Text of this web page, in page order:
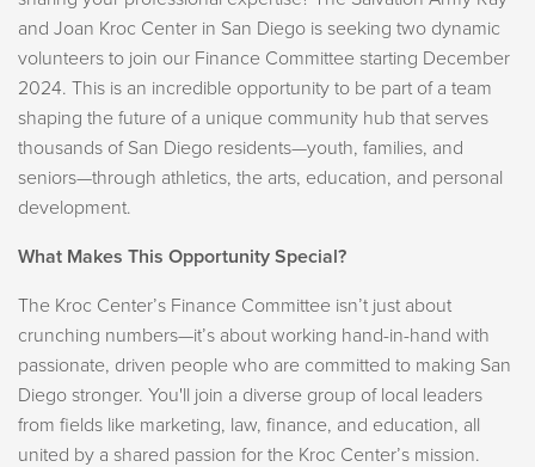
and Joan Kroc Center in San Diego is seeking two dynamic
volunteers to join our Finance Committee starting December
2024. This is an incredible opportunity to be part of a team
shaping the future of a unique community hub that serves
thousands of San Diego residents—youth, families, and
seniors—through athletics, the arts, education, and personal
development.
What Makes This Opportunity Special?
The Kroc Center’s Finance Committee isn’t just about
crunching numbers—it’s about working hand-in-hand with
passionate, driven people who are committed to making San
Diego stronger. You'll join a diverse group of local leaders
from fields like marketing, law, finance, and education, all
united by a shared passion for the Kroc Center’s mission.